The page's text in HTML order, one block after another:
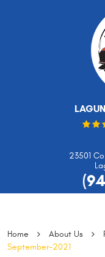
23501
Home About Us
September-2021